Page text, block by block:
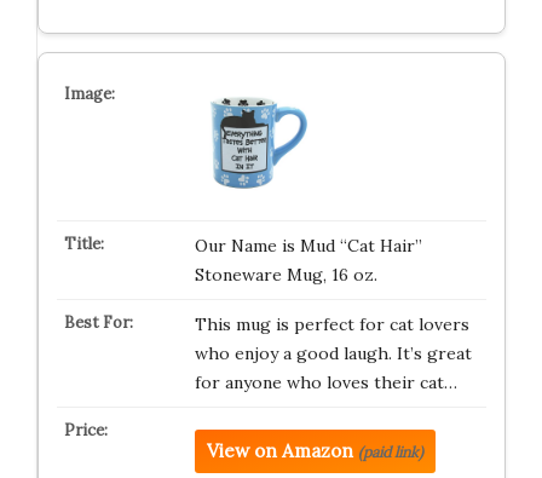
Our Name is Mud “Cat Hair”
Stoneware Mug, 16 oz.
This mug is perfect for cat lovers
who enjoy a good laugh. It’s great
for anyone who loves their cat…
View on Amazon (paid link)